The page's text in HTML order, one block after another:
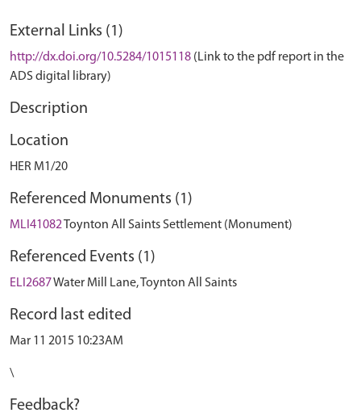
External Links (1)
http://dx.doi.org/10.5284/1015118 (Link to the pdf report in the
ADS digital library)
Description
Location
HER M1/20
Referenced Monuments (1)
MLI41082Toynton All Saints Settlement (Monument)
Referenced Events (1)
ELI2687Water Mill Lane, Toynton All Saints
Record last edited
Mar 11 2015 10:23AM
\
Feedback?